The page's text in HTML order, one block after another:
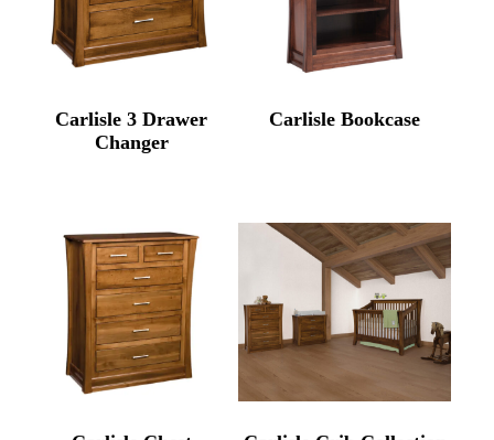
Carlisle 3 Drawer
Changer
Carlisle Bookcase